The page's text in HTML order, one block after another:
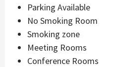
Parking Available
No Smoking Room
Smoking zone
Meeting Rooms
Conference Rooms